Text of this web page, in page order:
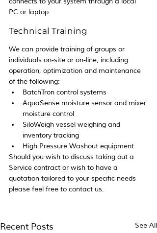
PC or laptop.
Technical Training
We can provide training of groups or
individuals on-site or on-line, including
operation, optimization and maintenance
of the following:
BatchTron control systems
AquaSense moisture sensor and mixer
moisture control
SiloWeigh vessel weighing and
inventory tracking
High Pressure Washout equipment
Should you wish to discuss taking out a
Service contract or wish to have a
quotation tailored to your specific needs
please feel free to contact us.
Recent Posts See All